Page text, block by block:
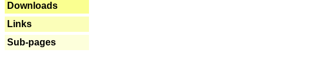
Downloads
Links
Sub-pages